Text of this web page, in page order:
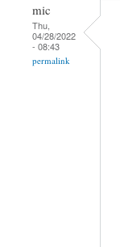
mic
Thu,
04/28/2022
- 08:43
permalink